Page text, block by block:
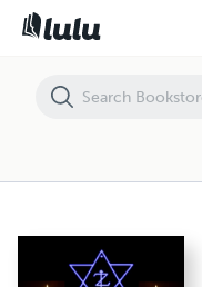
Paranormal Primer